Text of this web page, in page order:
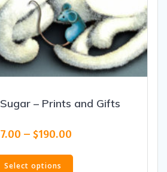
– Prints and Gifts
7.00 – $190.00Price
$7.00
Select options
This